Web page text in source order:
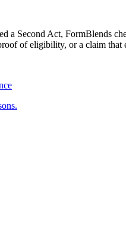
a Second Act, FormBlends
of eligibility, or a claim that